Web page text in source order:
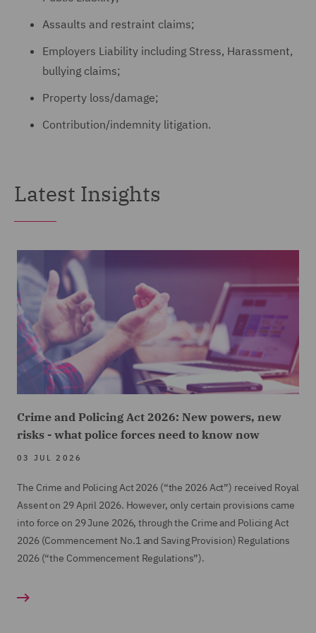
Assaults and restraint claims;
Employers Liability including Stress, Harassment,
bullying claims;
Property loss/damage;
Contribution/indemnity litigation.
Latest Insights
Crime and Policing Act 2026: New powers, new
risks - what police forces need to know now
03 JUL 2026
The Crime and Policing Act 2026 (“the 2026 Act”) received Royal
Assent on 29 April 2026. However, only certain provisions came
into force on 29 June 2026, through the Crime and Policing Act
2026 (Commencement No.1 and Saving Provision) Regulations
2026 (“the Commencement Regulations”).